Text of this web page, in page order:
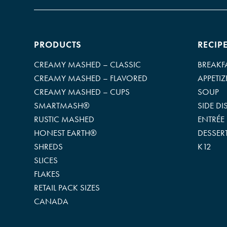
PRODUCTS
CREAMY MASHED – CLASSIC
CREAMY MASHED – FLAVORED
CREAMY MASHED – CUPS
SMARTMASH®
RUSTIC MASHED
HONEST EARTH®
SHREDS
SLICES
FLAKES
RETAIL PACK SIZES
CANADA
SOUP
SIDE
ENTRÉE
K12